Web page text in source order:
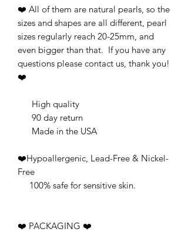
❤️ All of them are natural pearls, so the
sizes and shapes are all different, pearl
sizes regularly reach 20-25mm, and
even bigger than that. If you have any
questions please contact us, thank you!
❤️
High quality
90 day return
Made in the USA
❤️Hypoallergenic, Lead-Free & Nickel-
Free
100% safe for sensitive skin.
❤️ PACKAGING ❤️